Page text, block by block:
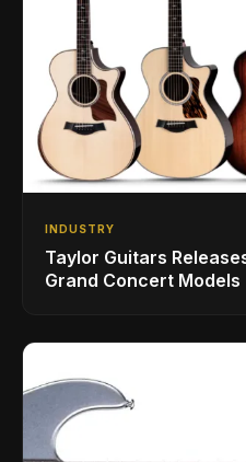
INDUSTRY
Taylor Guitars
Grand Concert Models